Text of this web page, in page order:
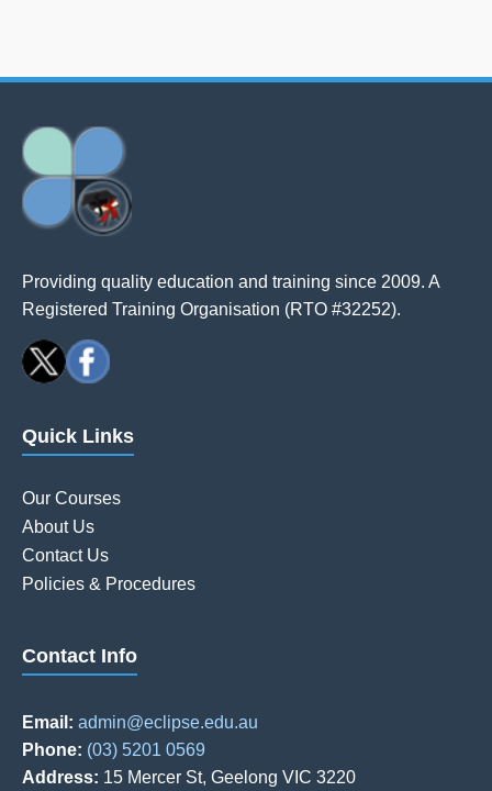
Providing quality education and training since 2009. A
Registered Training Organisation (RTO #32252).
Quick Links
Our Courses
About Us
Contact Us
Policies & Procedures
Contact Info
Email: admin@eclipse.edu.au
Phone: (03) 5201 0569
Address: 15 Mercer St, Geelong VIC 3220